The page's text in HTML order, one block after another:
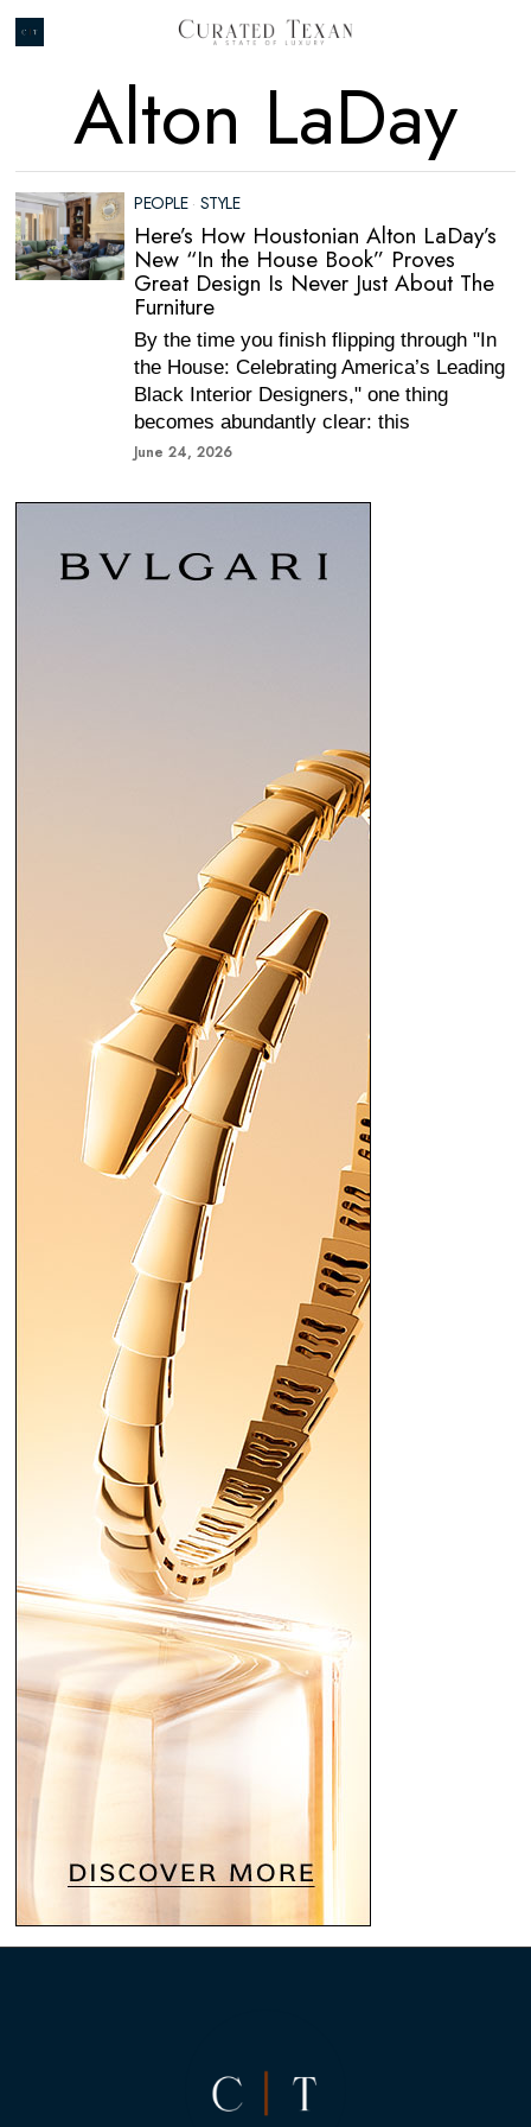
Alton LaDay
PEOPLE · STYLE
Here’s How Houstonian Alton LaDay’s
New “In the House Book” Proves
Great Design Is Never Just About The
Furniture
By the time you finish flipping through "In
the House: Celebrating America’s Leading
Black Interior Designers," one thing
becomes abundantly clear: this
June 24, 2026